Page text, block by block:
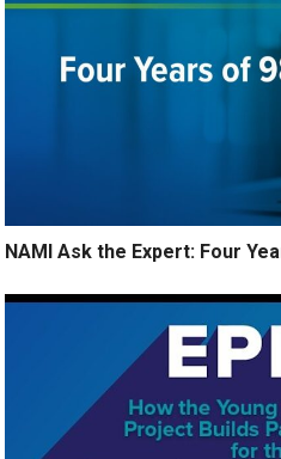
NAMI Ask the Expert: Four